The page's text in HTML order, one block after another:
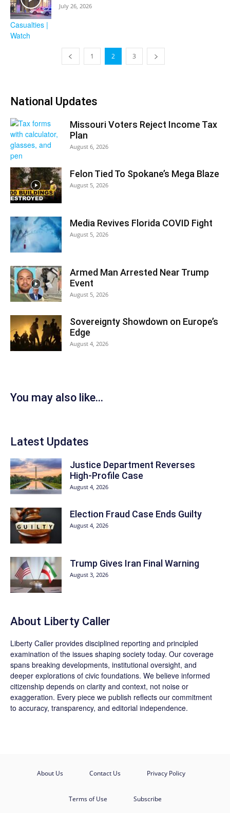
July 26, 2026
1 2 3
National Updates
Missouri Voters Reject Income Tax
Plan
August 6, 2026
Felon Tied To Spokane’s Mega Blaze
August 5, 2026
Media Revives Florida COVID Fight
August 5, 2026
Armed Man Arrested Near Trump
Event
August 5, 2026
Sovereignty Showdown on Europe’s
Edge
August 4, 2026
You may also like...
Latest Updates
Justice Department Reverses
High-Profile Case
August 4, 2026
Election Fraud Case Ends Guilty
August 4, 2026
Trump Gives Iran Final Warning
August 3, 2026
About Liberty Caller
Liberty Caller provides disciplined reporting and principled
examination of the issues shaping society today. Our coverage
spans breaking developments, institutional oversight, and
deeper explorations of civic foundations. We believe informed
citizenship depends on clarity and context, not noise or
exaggeration. Every piece we publish reflects our commitment
to accuracy, transparency, and editorial independence.
About Us Contact Us Privacy Policy
Terms of Use Subscribe